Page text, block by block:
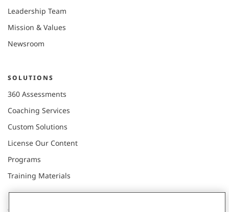
Leadership Team
Mission & Values
Newsroom
SOLUTIONS
360 Assessments
Coaching Services
Custom Solutions
License Our Content
Programs
Training Materials
CONNECT WITH US